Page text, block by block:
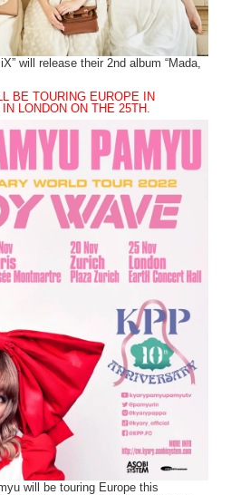
will release their 2nd album “Mada,
BE TOURING EUROPE IN
LONDON ON THE 25TH.
will be touring Europe this